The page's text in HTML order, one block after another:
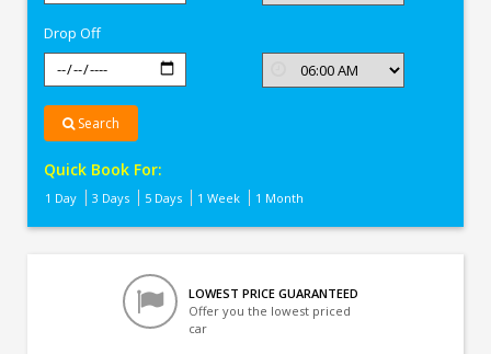
Drop Off
Search
Quick Book For:
1 Day 3 Days 5 Days 1 Week 1 Month
LOWEST PRICE GUARANTEED
Offer you the lowest priced
car